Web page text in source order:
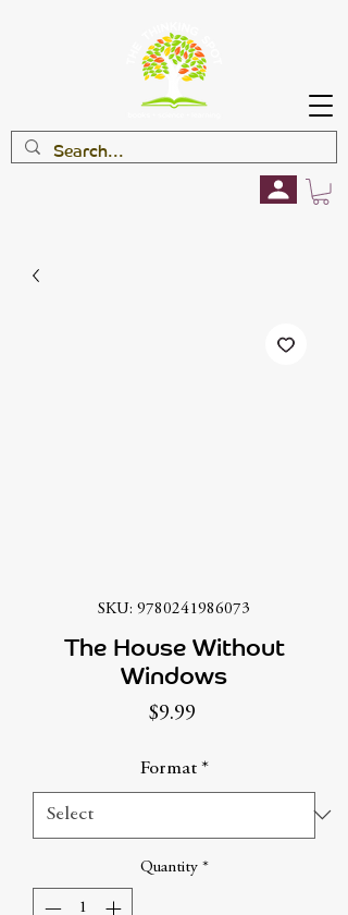
SKU: 9780241986073
The House Without
Windows
$9.99Price
Format *
Quantity *